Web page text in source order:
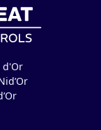
d'Or